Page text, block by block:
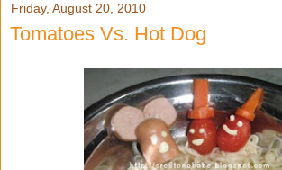
Friday, August 20, 2010
Tomatoes Vs. Hot Dog